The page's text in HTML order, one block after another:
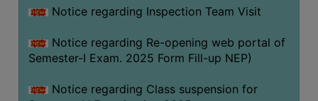
NAAC
SSR
FOR
Notice regarding Inspection Team Visit
Notice regarding Re-opening web portal of
Semester-I Exam. 2025 Form Fill-up NEP)
Notice regarding Class suspension for